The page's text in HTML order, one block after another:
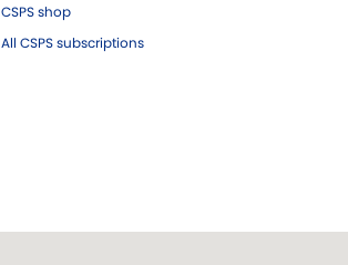
CSPS shop
All CSPS subscriptions